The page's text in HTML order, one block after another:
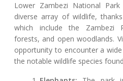
Lower Zambezi National
diverse array of wildlife,
which include the Zambezi
forests, and open woodlands.
opportunity to encounter a
the notable wildlife species